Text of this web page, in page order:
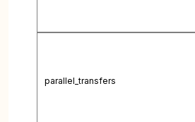
parallel_transfers